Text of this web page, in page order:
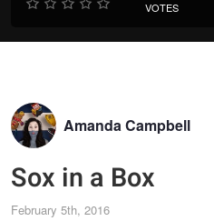
VOTES
Amanda Campbell
Sox in a Box
February 5th, 2016